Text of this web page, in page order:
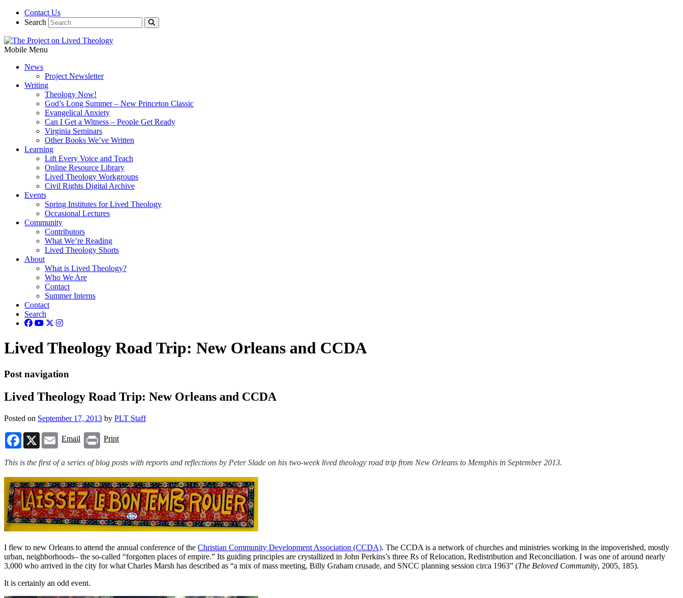
Contact Us
Search
Mobile Menu
News
Project Newsletter
Writing
Theology Now!
God’s Long Summer – New Princeton Classic
Evangelical Anxiety
Can I Get a Witness – People Get Ready
Virginia Seminars
Other Books We’ve Written
Learning
Lift Every Voice and Teach
Online Resource Library
Lived Theology Workgroups
Civil Rights Digital Archive
Events
Spring Institutes for Lived Theology
Occasional Lectures
Community
Contributors
What We’re Reading
Lived Theology Shorts
About
What is Lived Theology?
Who We Are
Contact
Summer Interns
Contact
Search
Lived Theology Road Trip: New Orleans and CCDA
Post navigation
Lived Theology Road Trip: New Orleans and CCDA
Posted on September 17, 2013 by PLT Staff
Facebook
X Email
Email Print
Print
This is the first of a series of blog posts with reports and reflections by Peter Slade on his two-week lived theology road trip from New Orleans to Memphis in September 2013.
I flew to new Orleans to attend the annual conference of the Christian Community Development Association (CCDA). The CCDA is a network of churches and ministries working in the impoverished, mostly
urban, neighborhoods– the so-called “forgotten places of empire.” Its guiding principles are crystallized in John Perkins’s three Rs of Relocation, Redistribution and Reconciliation. I was one of around nearly
3,000 who arrived in the city for what Charles Marsh has described as “a mix of mass meeting, Billy Graham crusade, and SNCC planning session circa 1963” (The Beloved Community, 2005, 185).
It is certainly an odd event.